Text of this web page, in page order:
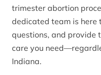
trimester abortion
dedicated team is here
questions, and provide
care you
Indiana.